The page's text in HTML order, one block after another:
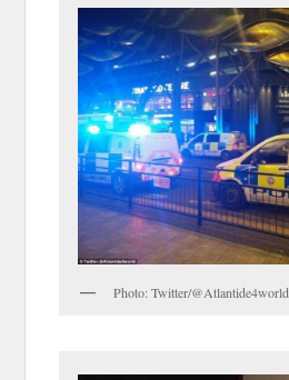
Photo: Twitter/@Atlantide4world